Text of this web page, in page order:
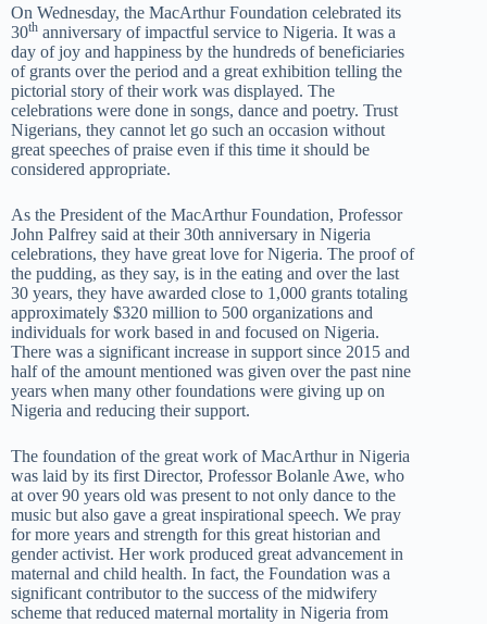
On Wednesday, the MacArthur Foundation celebrated its
30th anniversary of impactful service to Nigeria. It was a
day of joy and happiness by the hundreds of beneficiaries
of grants over the period and a great exhibition telling the
pictorial story of their work was displayed. The
celebrations were done in songs, dance and poetry. Trust
Nigerians, they cannot let go such an occasion without
great speeches of praise even if this time it should be
considered appropriate.
As the President of the MacArthur Foundation, Professor
John Palfrey said at their 30th anniversary in Nigeria
celebrations, they have great love for Nigeria. The proof of
the pudding, as they say, is in the eating and over the last
30 years, they have awarded close to 1,000 grants totaling
approximately $320 million to 500 organizations and
individuals for work based in and focused on Nigeria.
There was a significant increase in support since 2015 and
half of the amount mentioned was given over the past nine
years when many other foundations were giving up on
Nigeria and reducing their support.
The foundation of the great work of MacArthur in Nigeria
was laid by its first Director, Professor Bolanle Awe, who
at over 90 years old was present to not only dance to the
music but also gave a great inspirational speech. We pray
for more years and strength for this great historian and
gender activist. Her work produced great advancement in
maternal and child health. In fact, the Foundation was a
significant contributor to the success of the midwifery
scheme that reduced maternal mortality in Nigeria from